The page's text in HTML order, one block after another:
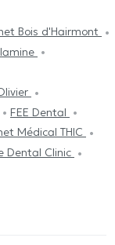
Bois d'Hairmont
FEE Dental
Médical THIC
Dental Clinic